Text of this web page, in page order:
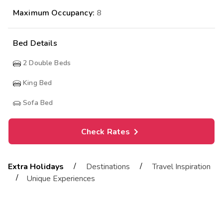
Maximum Occupancy: 8
Bed Details
2 Double Beds
King Bed
Sofa Bed
Check Rates
Extra Holidays / Destinations /
Travel Inspiration
/
Unique Experiences